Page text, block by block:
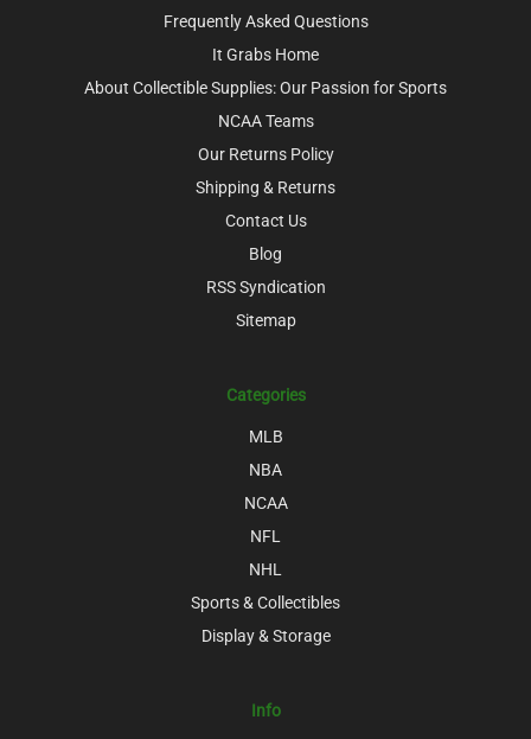
Frequently Asked Questions
It Grabs Home
About Collectible Supplies: Our Passion for Sports
NCAA Teams
Our Returns Policy
Shipping & Returns
Contact Us
Blog
RSS Syndication
Sitemap
Categories
MLB
NBA
NCAA
NFL
NHL
Sports & Collectibles
Display & Storage
Info